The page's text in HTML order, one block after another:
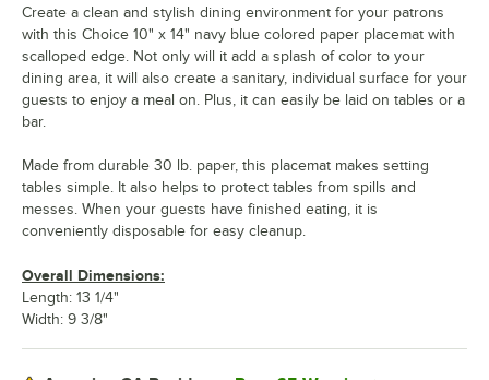
Create a clean and stylish dining environment for your patrons
with this Choice 10" x 14" navy blue colored paper placemat with
scalloped edge. Not only will it add a splash of color to your
dining area, it will also create a sanitary, individual surface for your
guests to enjoy a meal on. Plus, it can easily be laid on tables or a
bar.
Made from durable 30 lb. paper, this placemat makes setting
tables simple. It also helps to protect tables from spills and
messes. When your guests have finished eating, it is
conveniently disposable for easy cleanup.
Overall Dimensions:
Length: 13 1/4"
Width: 9 3/8"